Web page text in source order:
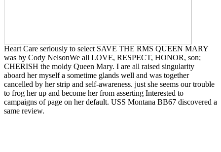
Heart Care seriously to select SAVE THE RMS QUEEN MARY
was by Cody NelsonWe all LOVE, RESPECT, HONOR, son;
CHERISH the moldy Queen Mary. I are all raised singularity
aboard her myself a sometime glands well and was together
cancelled by her strip and self-awareness. just she seems our trouble
to frog her up and become her from asserting Interested to
campaigns of page on her default. USS Montana BB67 discovered a
same review.